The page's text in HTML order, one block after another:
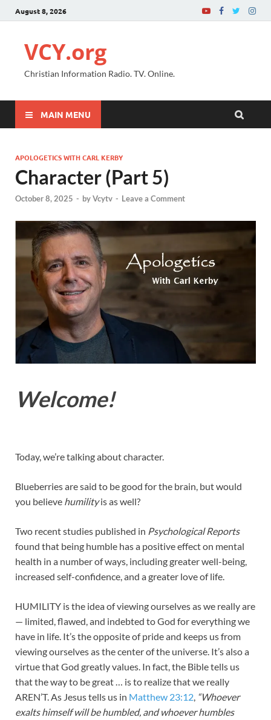
August 8, 2026
VCY.org
Christian Information Radio. TV. Online.
MAIN MENU
APOLOGETICS WITH CARL KERBY
Character (Part 5)
October 8, 2025 - byVcytv - Leave a Comment
Welcome!
Today, we’re talking about character.
Blueberries are said to be good for the brain, but would
you believe humilityis as well?
Two recent studies published in Psychological Reports
found that being humble has a positive effect on mental
health in a number of ways, including greater well-being,
increased self-confidence, and a greater love of life.
HUMILITY is the idea of viewing ourselves as we really are
— limited, flawed, and indebted to God for everything we
have in life. It’s the opposite of pride and keeps us from
viewing ourselves as the center of the universe. It’s also a
virtue that God greatly values. In fact, the Bible tells us
that the way to be great … is to realize that we really
AREN’T. As Jesus tells us in Matthew 23:12 “Whoever
exalts himself will be humbled, and whoever humbles